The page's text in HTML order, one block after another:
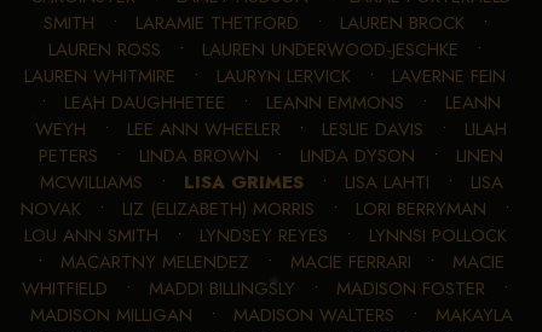
SMITH • LARAMIE THETFORD • LAUREN BROCK•
LAUREN ROSS • LAUREN UNDERWOOD-JESCHKE •
LAUREN WHITMIRE • LAURYN LERVICK • LAVERNE FEIN
• LEAH DAUGHHETEE • LEANN EMMONS • LEANN
WEYH • LEE ANN WHEELER • LESLIE DAVIS • LILAH
PETERS • LINDA BROWN • LINDA DYSON • LINEN
MCWILLIAMS • LISA GRIMES• LISA LAHTI • LISA
NOVAK • LIZ (ELIZABETH) MORRIS • LORI BERRYMAN •
LOU ANN SMITH • LYNDSEY REYES • LYNNSI POLLOCK
• MACARTNY MELENDEZ • MACIE FERRARI • MACIE
WHITFIELD • MADDI BILLINGSLY • MADISON FOSTER •
MADISON MILLIGAN • MADISON WALTERS • MAKAYLA